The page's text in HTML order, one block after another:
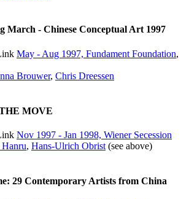
March - Chinese Conceptual Art 1997
May - Aug 1997, Fundament Foundation,
Brouwer, Chris Dreessen
MOVE
Nov 1997 - Jan 1998, Wiener Secession
, Hans-Ulrich Obrist (see above)
29 Contemporary Artists from China